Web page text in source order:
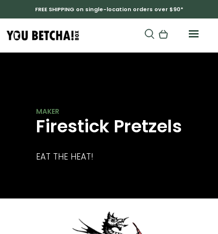
FREE SHIPPING on single-location orders over $90*
Firestick Pretzels
EAT THE HEAT!